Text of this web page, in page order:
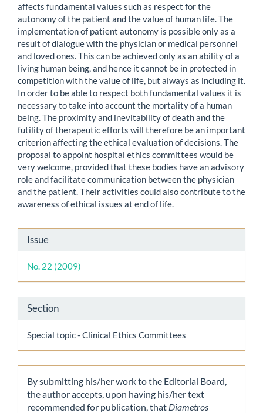
affects fundamental values such as respect for the
autonomy of the patient and the value of human life. The
implementation of patient autonomy is possible only as a
result of dialogue with the physician or medical personnel
and loved ones. This can be achieved only as an ability of a
living human being, and hence it cannot be in protected in
competition with the value of life, but always as including it.
In order to be able to respect both fundamental values it is
necessary to take into account the mortality of a human
being. The proximity and inevitability of death and the
futility of therapeutic efforts will therefore be an important
criterion affecting the ethical evaluation of decisions. The
proposal to appoint hospital ethics committees would be
very welcome, provided that these bodies have an advisory
role and facilitate communication between the physician
and the patient. Their activities could also contribute to the
awareness of ethical issues at end of life.
Article
Details
Issue
No. 22 (2009)
Section
Special topic - Clinical Ethics Committees
By submitting his/her work to the Editorial Board,
the author accepts, upon having his/her text
recommended for publication, that Diametros